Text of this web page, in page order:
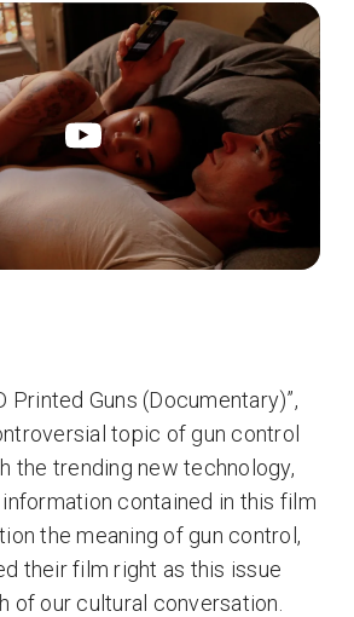
Printed Guns (Documentary)”,
topic of gun control
the trending new technology,
contained in this film
the meaning of gun control,
their film right as this issue
of our cultural conversation.